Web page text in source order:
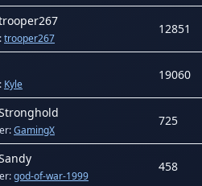
trooper267
12851
Kyle
19060
GamingX
725
god-of-war-1999
458